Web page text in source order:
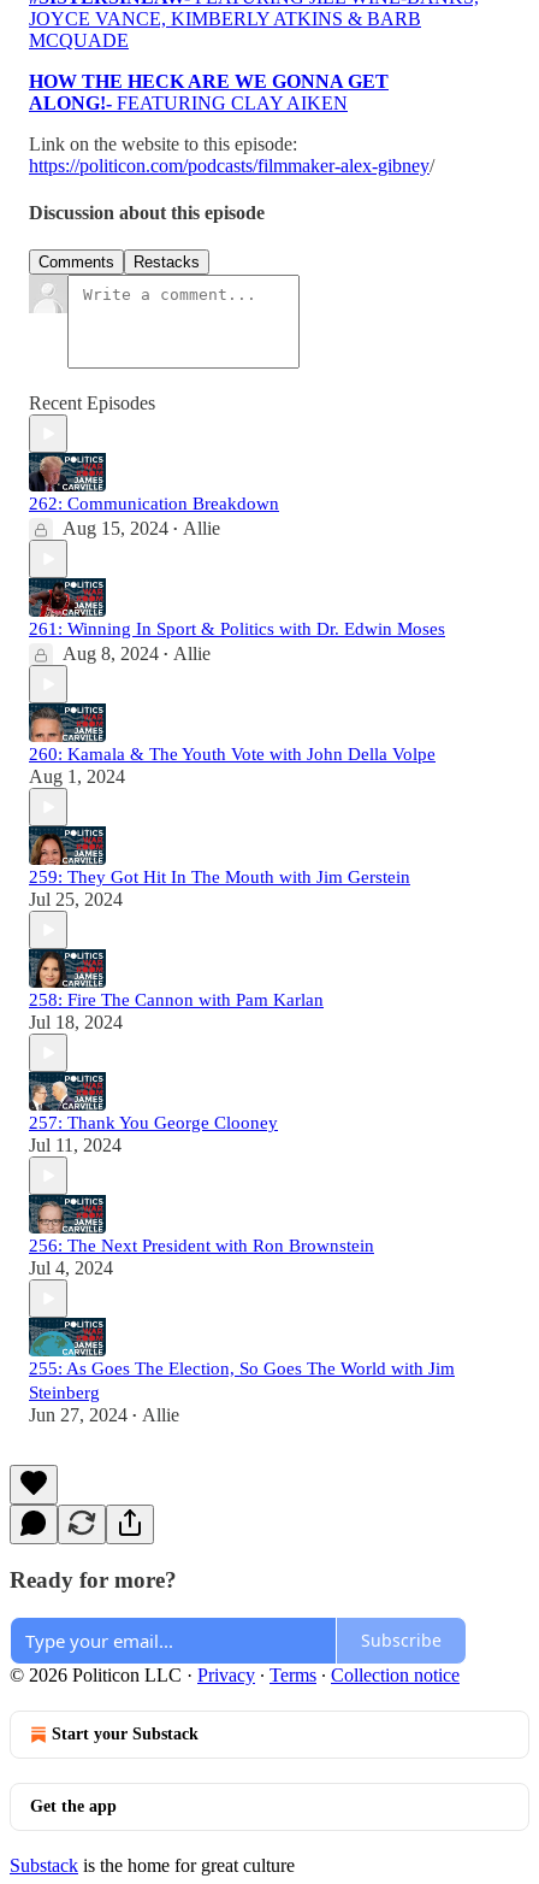
JOYCE VANCE, KIMBERLY ATKINS & BARB
MCQUADE
HOW THE HECK ARE WE GONNA GET
ALONG!- FEATURING CLAY AIKEN
Link on the website to this episode:
https://politicon.com/podcasts/filmmaker-alex-gibney/
Discussion about this episode
Comments Restacks
Recent Episodes
262: Communication Breakdown
Aug 15, 2024 • Allie
261: Winning In Sport & Politics with Dr. Edwin Moses
Aug 8, 2024 • Allie
260: Kamala & The Youth Vote with John Della Volpe
Aug 1, 2024
259: They Got Hit In The Mouth with Jim Gerstein
Jul 25, 2024
258: Fire The Cannon with Pam Karlan
Jul 18, 2024
257: Thank You George Clooney
Jul 11, 2024
256: The Next President with Ron Brownstein
Jul 4, 2024
255: As Goes The Election, So Goes The World with Jim
Steinberg
Jun 27, 2024 • Allie
Ready for more?
Subscribe
© 2026 Politicon LLC · Privacy ∙ Terms ∙ Collection notice
Start your Substack
Get the app
Substack is the home for great culture